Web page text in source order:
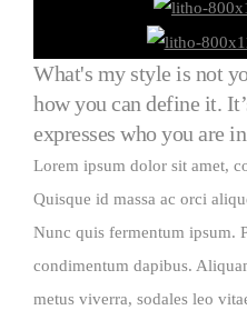
What's my style is not
how you can define it.
expresses who you are
Lorem ipsum dolor sit amet,
Quisque id massa ac orci
Nunc quis fermentum ipsum.
condimentum dapibus.
metus viverra, sodales leo